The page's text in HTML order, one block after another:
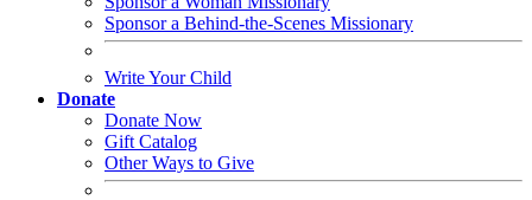
Sponsor a Behind-the-Scenes Missionary
Write Your Child
Donate
Donate Now
Gift Catalog
Other Ways to Give